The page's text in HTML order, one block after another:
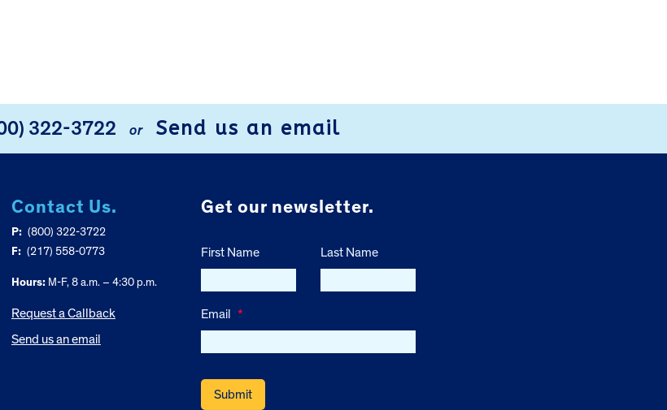
322-3722 or Send us an email
Contact Us.
P: (800) 322-3722
F: (217) 558-0773
Hours:M-F, 8 a.m. – 4:30 p.m.
Request a Callback
Send us an email
Get our newsletter.
First Name Last Name
Email *